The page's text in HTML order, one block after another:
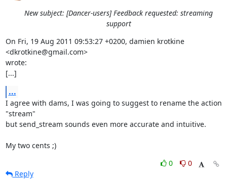
New subject: [Dancer-users] Feedback requested: streaming
support
On Fri, 19 Aug 2011 09:53:27 +0200, damien krotkine
<dkrotkine@gmail.com>
wrote:
[...]
...
I agree with dams, I was going to suggest to rename the action
"stream"
but send_stream sounds even more accurate and intuitive.
My two cents ;)
0
0
Reply